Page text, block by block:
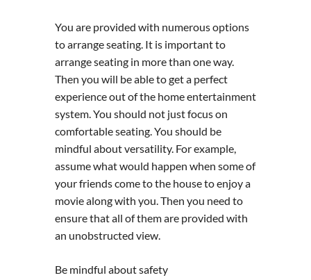
You are provided with numerous options
to arrange seating. It is important to
arrange seating in more than one way.
Then you will be able to get a perfect
experience out of the home entertainment
system. You should not just focus on
comfortable seating. You should be
mindful about versatility. For example,
assume what would happen when some of
your friends come to the house to enjoy a
movie along with you. Then you need to
ensure that all of them are provided with
an unobstructed view.
Be mindful about safety